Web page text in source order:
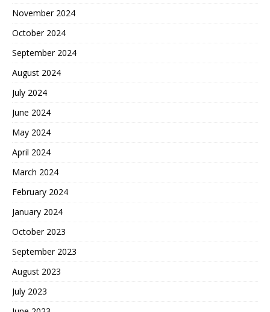
November 2024
October 2024
September 2024
August 2024
July 2024
June 2024
May 2024
April 2024
March 2024
February 2024
January 2024
October 2023
September 2023
August 2023
July 2023